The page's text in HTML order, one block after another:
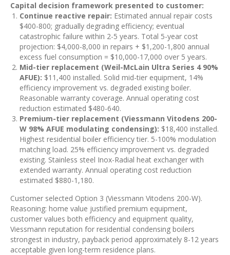
Capital decision framework presented to customer:
Continue reactive repair: Estimated annual repair costs
$400-800; gradually degrading efficiency; eventual
catastrophic failure within 2-5 years. Total 5-year cost
projection: $4,000-8,000 in repairs + $1,200-1,800 annual
excess fuel consumption = $10,000-17,000 over 5 years.
Mid-tier replacement (Weil-McLain Ultra Series 4 90%
AFUE): $11,400 installed. Solid mid-tier equipment, 14%
efficiency improvement vs. degraded existing boiler.
Reasonable warranty coverage. Annual operating cost
reduction estimated $480-640.
Premium-tier replacement (Viessmann Vitodens 200-
W 98% AFUE modulating condensing): $18,400 installed.
Highest residential boiler efficiency tier. 5-100% modulation
matching load. 25% efficiency improvement vs. degraded
existing. Stainless steel Inox-Radial heat exchanger with
extended warranty. Annual operating cost reduction
estimated $880-1,180.
Customer selected Option 3 (Viessmann Vitodens 200-W).
Reasoning: home value justified premium equipment,
customer values both efficiency and equipment quality,
Viessmann reputation for residential condensing boilers
strongest in industry, payback period approximately 8-12 years
acceptable given long-term residence plans.